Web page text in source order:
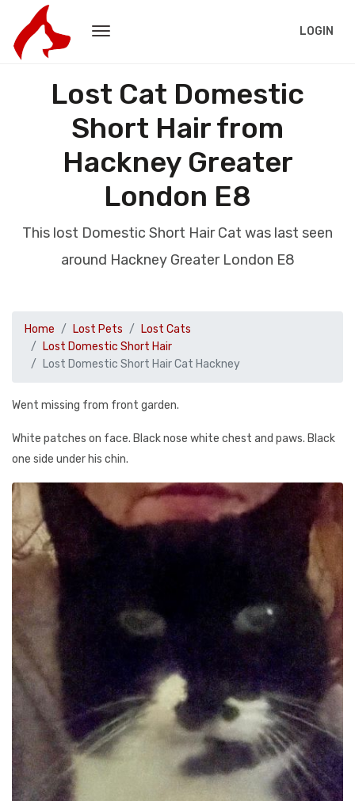
LOGIN
Lost Cat Domestic
Short Hair from
Hackney Greater
London E8
This lost Domestic Short Hair Cat was last seen
around Hackney Greater London E8
Home Lost Pets
Lost Cats
Lost Domestic Short Hair
Lost Domestic Short Hair Cat Hackney
Went missing from front garden.
White patches on face. Black nose white chest and paws. Black
one side under his chin.